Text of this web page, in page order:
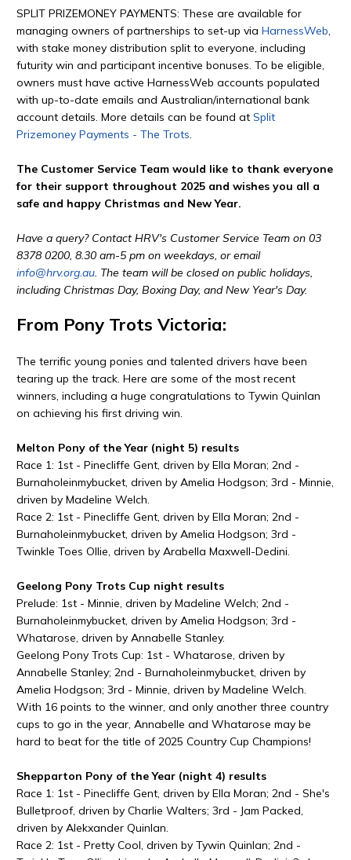
SPLIT PRIZEMONEY PAYMENTS: These are available for
managing owners of partnerships to set-up via HarnessWeb
with stake money distribution split to everyone, including
futurity win and participant incentive bonuses. To be eligible,
owners must have active HarnessWeb accounts populated
with up-to-date emails and Australian/international bank
account details. More details can be found at Split
Prizemoney Payments - The Trots
The Customer Service Team would like to thank everyone
for their support throughout 2025 and wishes you all a
safe and happy Christmas and New Year.
Have a query? Contact HRV's Customer Service Team on 03
8378 0200, 8.30 am-5 pm on weekdays, or email
info@hrv.org.au . The team will be closed on public holidays,
including Christmas Day, Boxing Day, and New Year's Day.
From Pony Trots Victoria:
The terrific young ponies and talented drivers have been
tearing up the track. Here are some of the most recent
winners, including a huge congratulations to Tywin Quinlan
on achieving his first driving win.
Melton Pony of the Year (night 5) results
Race 1: 1st - Pinecliffe Gent, driven by Ella Moran; 2nd -
Burnaholeinmybucket, driven by Amelia Hodgson; 3rd - Minnie,
driven by Madeline Welch.
Race 2: 1st - Pinecliffe Gent, driven by Ella Moran; 2nd -
Burnaholeinmybucket, driven by Amelia Hodgson; 3rd -
Twinkle Toes Ollie, driven by Arabella Maxwell-Dedini.
Geelong Pony Trots Cup night results
Prelude: 1st - Minnie, driven by Madeline Welch; 2nd -
Burnaholeinmybucket, driven by Amelia Hodgson; 3rd -
Whatarose, driven by Annabelle Stanley.
Geelong Pony Trots Cup: 1st - Whatarose, driven by
Annabelle Stanley; 2nd - Burnaholeinmybucket, driven by
Amelia Hodgson; 3rd - Minnie, driven by Madeline Welch.
With 16 points to the winner, and only another three country
cups to go in the year, Annabelle and Whatarose may be
hard to beat for the title of 2025 Country Cup Champions!
Shepparton Pony of the Year (night 4) results
Race 1: 1st - Pinecliffe Gent, driven by Ella Moran; 2nd - She's
Bulletproof, driven by Charlie Walters; 3rd - Jam Packed,
driven by Alekxander Quinlan.
Race 2: 1st - Pretty Cool, driven by Tywin Quinlan; 2nd -